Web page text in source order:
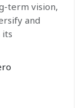
term vision,
and